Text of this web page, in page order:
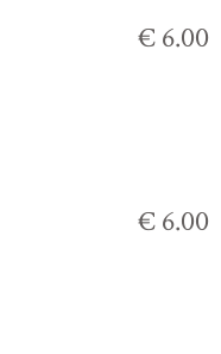
€ 6.00
€ 6.00